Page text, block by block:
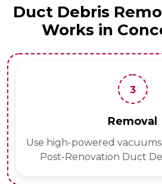
Duct Debris
Works in
vacuums and brushes for
Duct Debris Removal.